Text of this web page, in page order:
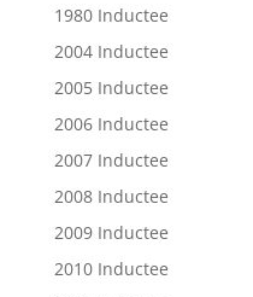
1980 Inductee
2004 Inductee
2005 Inductee
2006 Inductee
2007 Inductee
2008 Inductee
2009 Inductee
2010 Inductee